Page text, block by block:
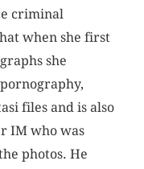
criminal
when she first
she
files and is also
IM who was
photos. He